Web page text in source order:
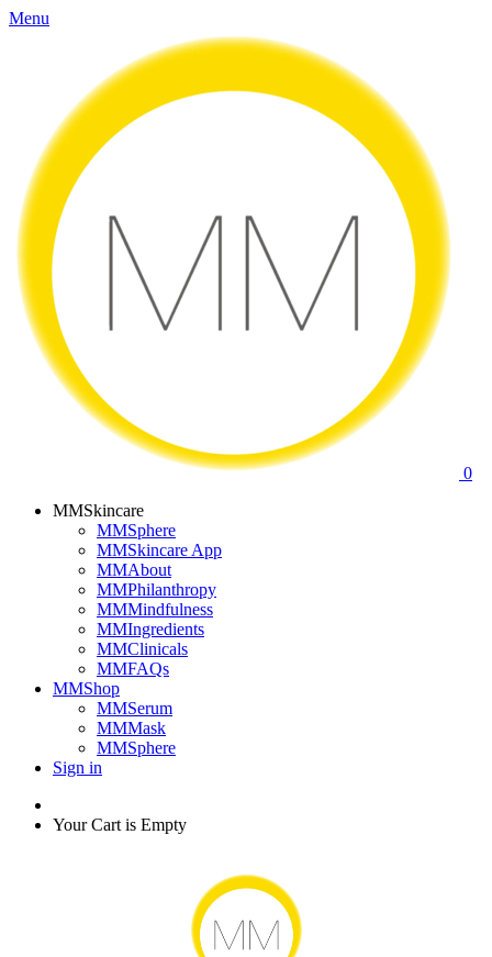
Menu
0
MMSkincare
MMSphere
MMSkincare App
MMAbout
MMPhilanthropy
MMMindfulness
MMIngredients
MMClinicals
MMFAQs
MMShop
MMSerum
MMMask
MMSphere
Sign in
Your Cart is Empty